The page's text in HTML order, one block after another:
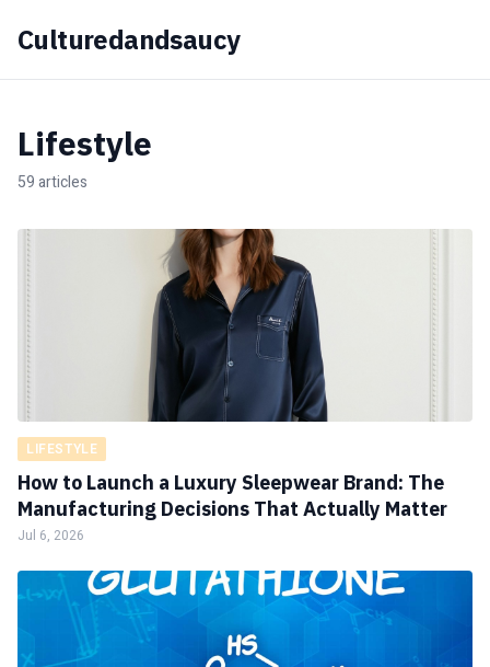
Culturedandsaucy
Lifestyle
59 articles
LIFESTYLE
How to Launch a Luxury Sleepwear Brand: The
Manufacturing Decisions That Actually Matter
Jul 6, 2026